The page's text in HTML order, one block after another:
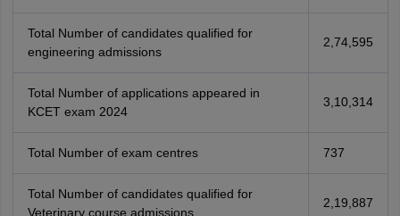
Total Number of candidates qualified for
engineering admissions
2,74,595
Total Number of applications appeared in
KCET exam 2024
3,10,314
Total Number of exam centres 737
Total Number of candidates qualified for
Veterinary course admissions
2,19,887